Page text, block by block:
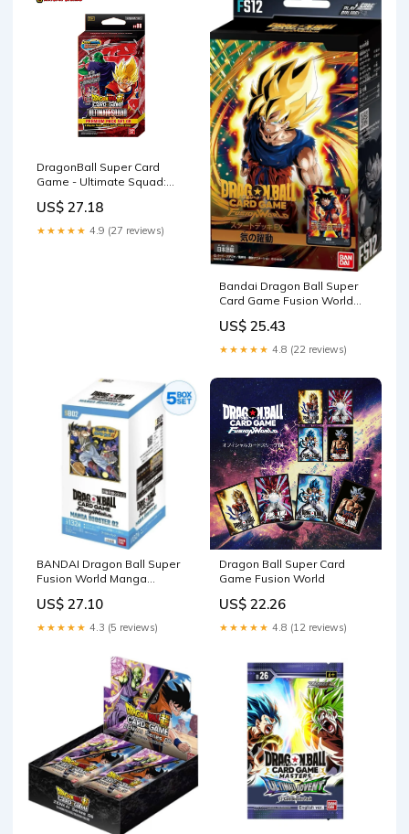
DragonBall Super Card
Game - Ultimate Squad:
US$ 27.18
★★★★★ 4.9 (27 reviews)
Bandai Dragon Ball Super
Card Game Fusion World
US$ 25.43
★★★★★ 4.8 (22 reviews)
BANDAI Dragon Ball Super
Fusion World Manga
US$ 27.10
★★★★★ 4.3 (5 reviews)
Dragon Ball Super Card
Game Fusion World
US$ 22.26
★★★★★ 4.8 (12 reviews)